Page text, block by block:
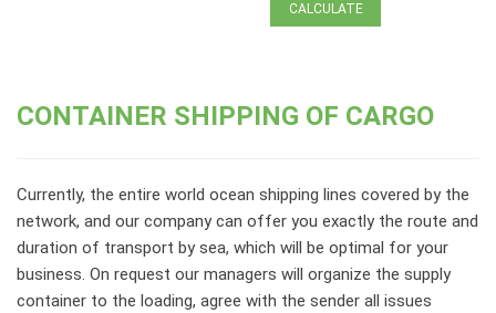
CALCULATE
CONTAINER SHIPPING OF CARGO
Currently, the entire world ocean shipping lines covered by the
network, and our company can offer you exactly the route and
duration of transport by sea, which will be optimal for your
business. On request our managers will organize the supply
container to the loading, agree with the sender all issues